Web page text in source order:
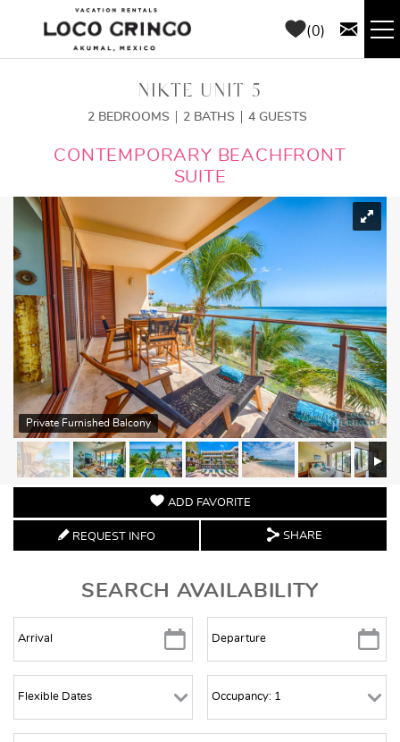
Skip to main content
0
CONCIERGE
ABOUT US
BLOG
NIKTE UNIT 5
2 BEDROOMS 2 BATHS 4 GUESTS
YOU ARE HERE
CONTEMPORARY BEACHFRONT
SUITE
Private Furnished Balcony
ADD FAVORITE
REQUEST INFO SHARE
SEARCH AVAILABILITY